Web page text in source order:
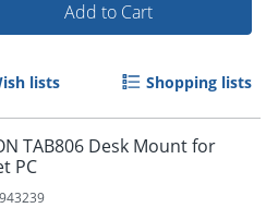
Add to Cart
lists Shopping lists
TAB806 Desk Mount for
PC
943239